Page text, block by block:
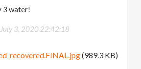
3 water!
July 3, 2020 22:42:18
(989.3 KB)